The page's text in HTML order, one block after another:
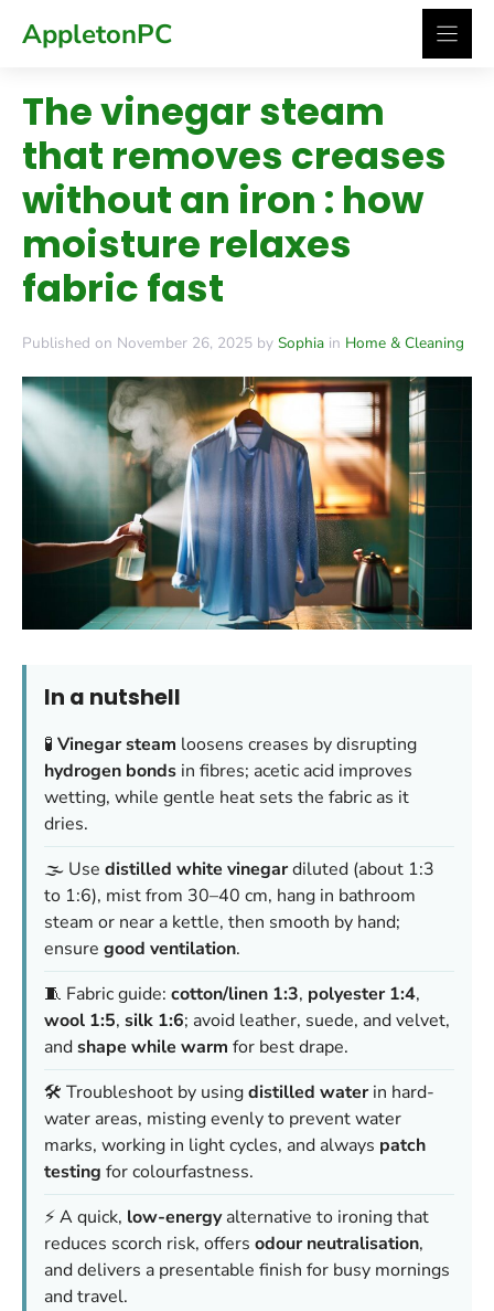
AppletonPC
The vinegar steam
that removes creases
without an iron : how
moisture relaxes
fabric fast
Published on November 26, 2025 by Sophia in Home & Cleaning
In a nutshell
🧪 Vinegar steam loosens creases by disrupting
hydrogen bonds in fibres; acetic acid improves
wetting, while gentle heat sets the fabric as it
dries.
🌫️ Use distilled white vinegardiluted (about 1:3
to 1:6), mist from 30–40 cm, hang in bathroom
steam or near a kettle, then smooth by hand;
ensure good ventilation.
🧵 Fabric guide: cotton/linen 1:3, polyester 1:4,
wool 1:5, silk 1:6; avoid leather, suede, and velvet,
andshape while warm for best drape.
🛠️ Troubleshoot by usingdistilled waterin hard-
water areas, misting evenly to prevent water
marks, working in light cycles, and always patch
testing for colourfastness.
⚡ A quick, low-energyalternative to ironing that
reduces scorch risk, offers odour neutralisation,
and delivers a presentable finish for busy mornings
and travel.